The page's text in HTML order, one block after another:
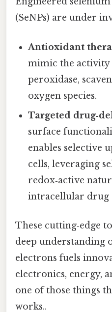
(SeNPs) are under
Antioxidant
mimic the activity
peroxidase,
oxygen species.
Targeted
surface
enables selective
cells, leveraging
redox‑active
intracellular drug
These cutting‑edge
deep understanding
electrons fuels
electronics, energy,
one of those things
works..